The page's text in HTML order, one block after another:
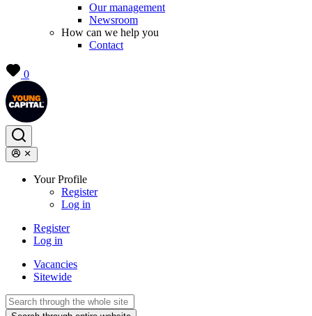
Our management
Newsroom
How can we help you
Contact
0
Your Profile
Register
Log in
Register
Log in
Vacancies
Sitewide